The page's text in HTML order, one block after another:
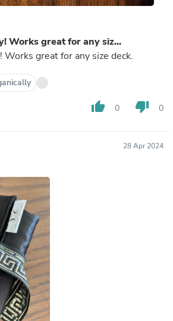
Works great for any siz...
Works great for any size deck.
thumb_up 0 thumb_down 0
28 Apr 2024